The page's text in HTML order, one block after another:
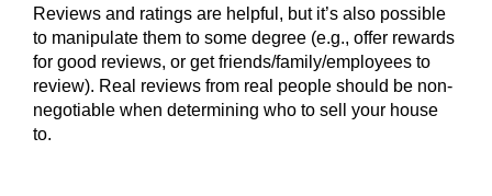
Reviews and ratings are helpful, but it’s also possible
to manipulate them to some degree (e.g., offer rewards
for good reviews, or get friends/family/employees to
review). Real reviews from real people should be non-
negotiable when determining who to sell your house
to.